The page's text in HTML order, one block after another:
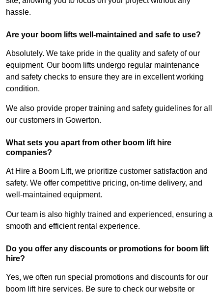
hassle.
Are your boom lifts well-maintained and safe to use?
Absolutely. We take pride in the quality and safety of our
equipment. Our boom lifts undergo regular maintenance
and safety checks to ensure they are in excellent working
condition.
We also provide proper training and safety guidelines for all
our customers in Gowerton.
What sets you apart from other boom lift hire
companies?
At Hire a Boom Lift, we prioritize customer satisfaction and
safety. We offer competitive pricing, on-time delivery, and
well-maintained equipment.
Our team is also highly trained and experienced, ensuring a
smooth and efficient rental experience.
Do you offer any discounts or promotions for boom lift
hire?
Yes, we often run special promotions and discounts for our
boom lift hire services. Be sure to check our website or